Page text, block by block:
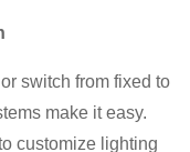
switch from fixed to
make it easy.
customize lighting